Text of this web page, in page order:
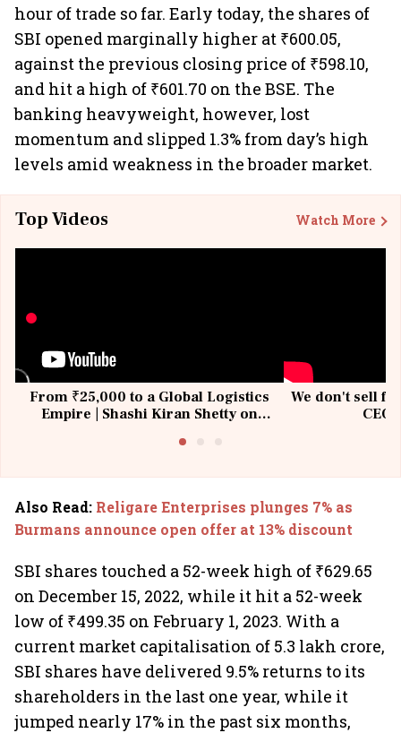
hour of trade so far. Early today, the shares of
SBI opened marginally higher at ₹600.05,
against the previous closing price of ₹598.10,
and hit a high of ₹601.70 on the BSE. The
banking heavyweight, however, lost
momentum and slipped 1.3% from day’s high
levels amid weakness in the broader market.
Top Videos Watch More
From ₹25,000 to a Global Logistics
Empire | Shashi Kiran Shetty on
We don't sell
Also Read: Religare Enterprises plunges 7% as
Burmans announce open offer at 13% discount
SBI shares touched a 52-week high of ₹629.65
on December 15, 2022, while it hit a 52-week
low of ₹499.35 on February 1, 2023. With a
current market capitalisation of 5.3 lakh crore,
SBI shares have delivered 9.5% returns to its
shareholders in the last one year, while it
jumped nearly 17% in the past six months,